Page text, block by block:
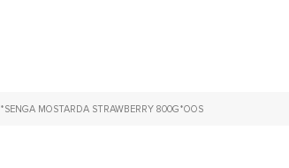
*SENGA MOSTARDA STRAWBERRY 800G*OOS